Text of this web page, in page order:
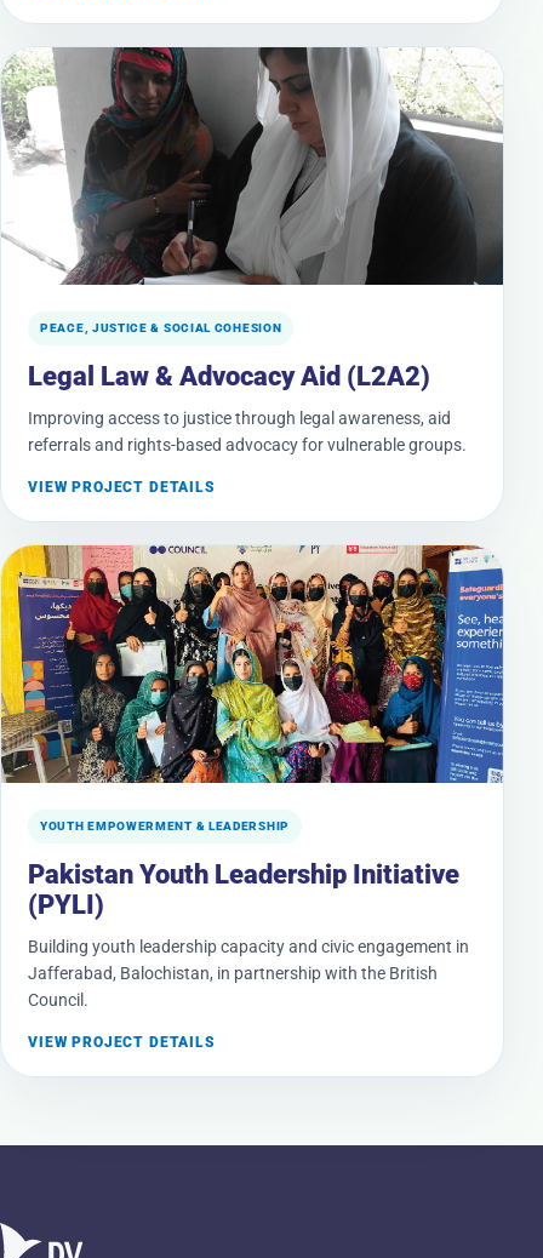
PEACE, JUSTICE & SOCIAL COHESION
Legal Law & Advocacy Aid (L2A2)
Improving access to justice through legal awareness, aid
referrals and rights-based advocacy for vulnerable groups.
VIEW PROJECT DETAILS
YOUTH EMPOWERMENT & LEADERSHIP
Pakistan Youth Leadership Initiative
(PYLI)
Building youth leadership capacity and civic engagement in
Jafferabad, Balochistan, in partnership with the British
Council.
VIEW PROJECT DETAILS